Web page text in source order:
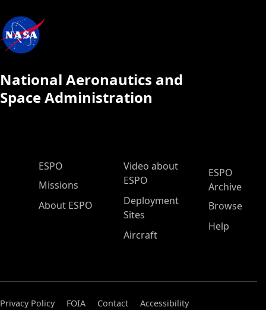
National Aeronautics and
Space Administration
ESPO Main Menu
ESPO
Missions
About ESPO
Video about
ESPO
Deployment
Sites
Aircraft
ESPO
Archive
Browse
Help
Privacy Policy FOIA Contact
Accessibility